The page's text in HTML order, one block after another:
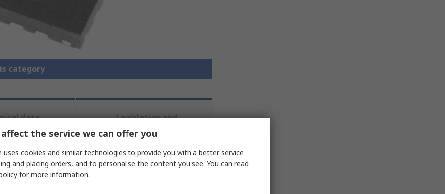
category
data
sheets
Legislation and
Compliance
attributes.
the service we can offer you
uses cookies and similar technologies to provide you with a better service
and placing orders, and to personalise the content you see. You can read
for more information.